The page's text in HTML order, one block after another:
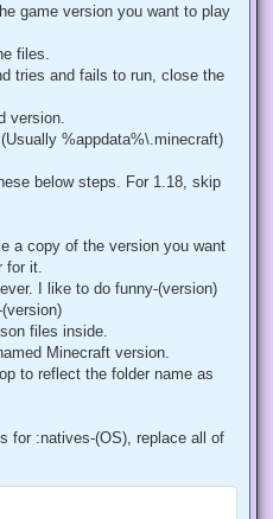
game version you want to play
files.
tries and fails to run, close the
version.
%appdata%\.minecraft)
below steps. For 1.18, skip
a copy of the version you want
for it.
I like to do funny-(version)
files inside.
Minecraft version.
to reflect the folder name as
for :natives-(OS), replace all of